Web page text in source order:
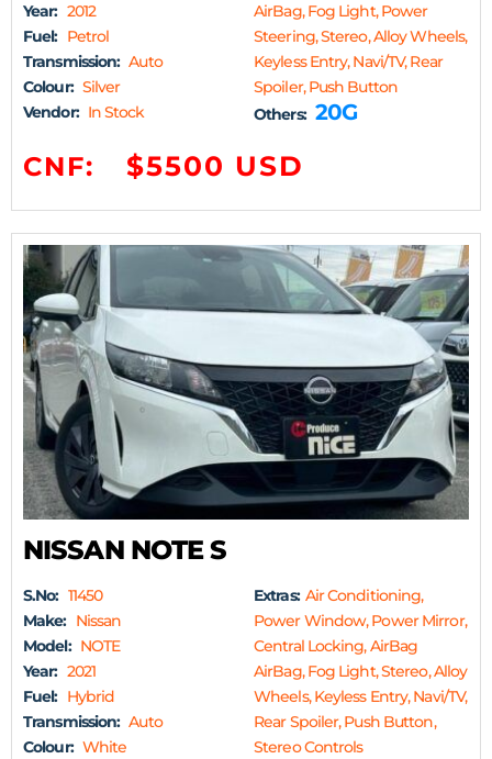
Year: 2012
Fuel: Petrol
Transmission: Auto
Colour: Silver
Vendor: In Stock
AirBag, Fog Light, Power
Steering, Stereo, Alloy Wheels,
Keyless Entry, Navi/TV, Rear
Spoiler, Push Button
Others: 20G
CNF: $5500 USD
NISSAN NOTE S
S.No: 11450
Make: Nissan
Model: NOTE
Year: 2021
Fuel: Hybrid
Transmission: Auto
Colour: White
Extras: Air Conditioning,
Power Window, Power Mirror,
Central Locking, AirBag
AirBag, Fog Light, Stereo, Alloy
Wheels, Keyless Entry, Navi/TV,
Rear Spoiler, Push Button,
Stereo Controls